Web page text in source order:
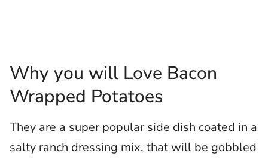
Why you will Love Bacon
Wrapped Potatoes
They are a super popular side dish coated in a
salty ranch dressing mix, that will be gobbled